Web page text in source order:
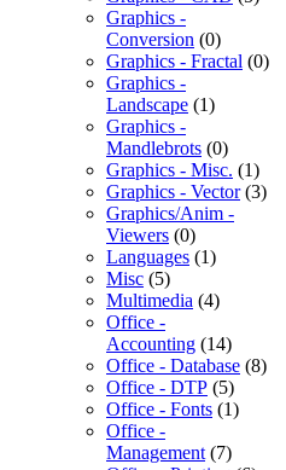
Graphics -
Conversion (0)
Graphics - Fractal (0)
Graphics -
Landscape (1)
Graphics -
Mandlebrots (0)
Graphics - Misc. (1)
Graphics - Vector(3)
Graphics/Anim -
Viewers (0)
Languages (1)
Misc (5)
Multimedia (4)
Office -
Accounting (14)
Office - Database (8)
Office - DTP (5)
Office - Fonts (1)
Office -
Management (7)